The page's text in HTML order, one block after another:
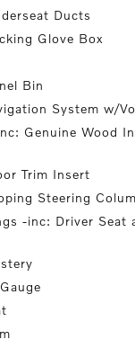
Ducts
Glove Box
Bin
System w/
Genuine Wood
Trim Insert
Steering
-inc: Driver Seat